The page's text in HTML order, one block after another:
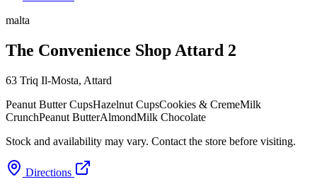
malta
The Convenience Shop Attard 2
63 Triq Il-Mosta, Attard
Peanut Butter CupsHazelnut CupsCookies & CremeMilk
CrunchPeanut ButterAlmondMilk Chocolate
Stock and availability may vary. Contact the store before visiting.
Directions